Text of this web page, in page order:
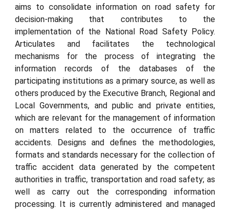
aims to consolidate information on road safety for
decision-making that contributes to the
implementation of the National Road Safety Policy.
Articulates and facilitates the technological
mechanisms for the process of integrating the
information records of the databases of the
participating institutions as a primary source, as well as
others produced by the Executive Branch, Regional and
Local Governments, and public and private entities,
which are relevant for the management of information
on matters related to the occurrence of traffic
accidents. Designs and defines the methodologies,
formats and standards necessary for the collection of
traffic accident data generated by the competent
authorities in traffic, transportation and road safety; as
well as carry out the corresponding information
processing. It is currently administered and managed